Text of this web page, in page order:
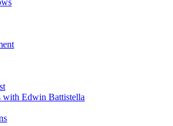
with Edwin Battistella